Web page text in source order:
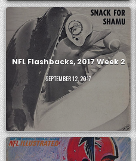
NFL Flashbacks, 2017 Week 2
SEPTEMBER 12, 2017